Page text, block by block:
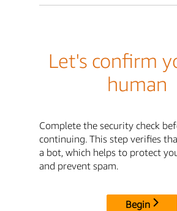
Let's confirm
human
Complete the security check
continuing. This step verifies
a bot, which helps to protect
and prevent spam.
Begin